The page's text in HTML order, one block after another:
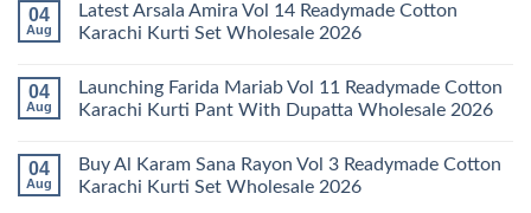
on
Stylish
Keval
25
Readymade
Cotton
Pant
With
Dupatta
04
Aug
Latest Arsala Amira Vol 14 Readymade Cotton
Karachi Kurti Set Wholesale 2026
on
Latest
Arsala
14
Readymade
Cotton
04
Aug
Launching Farida Mariab Vol 11 Readymade Cotton
Karachi Kurti Pant With Dupatta Wholesale 2026
on
Launching
Farida
04
Aug
Buy Al Karam Sana Rayon Vol 3 Readymade Cotton
Karachi Kurti Set Wholesale 2026